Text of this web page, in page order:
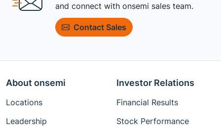
and connect with onsemi sales team.
Contact Sales
About onsemi
Locations
Leadership
Investor Relations
Financial Results
Stock Performance